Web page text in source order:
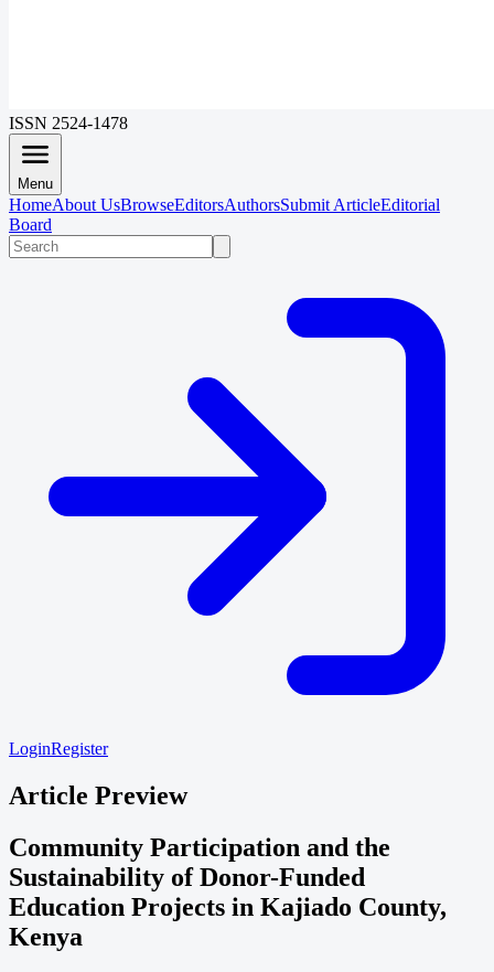
ISSN 2524-1478
Menu
HomeAbout UsBrowseEditorsAuthorsSubmit ArticleEditorial
Board
LoginRegister
Article Preview
Community Participation and the
Sustainability of Donor-Funded
Education Projects in Kajiado County,
Kenya